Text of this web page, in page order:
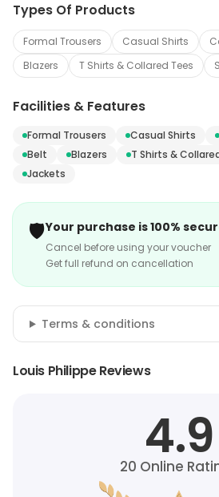
Types Of Products
Formal Trousers Casual Shirts
Blazers
T Shirts & Collared Tees
Facilities & Features
Formal Trousers Casual Shirts
Belt
Blazers T Shirts &
Jackets
🛡️Your purchase is 100%
Cancel before using your voucher
Get full refund on cancellation
Terms & conditions
Louis Philippe Reviews
4.9
20 Online